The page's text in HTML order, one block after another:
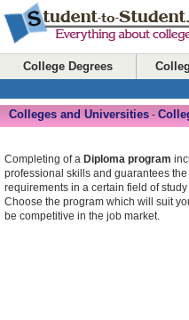
College Degrees
Colleges and Universities -
Completing of a Diploma program
professional skills and guarantees
requirements in a certain field of
Choose the program which will suit
be competitive in the job market.